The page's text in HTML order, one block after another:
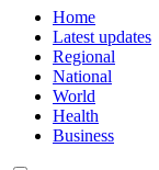
Home
Latest updates
Regional
National
World
Health
Business